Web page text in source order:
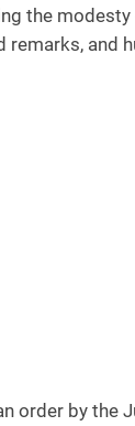
the
remarks, and
order by the